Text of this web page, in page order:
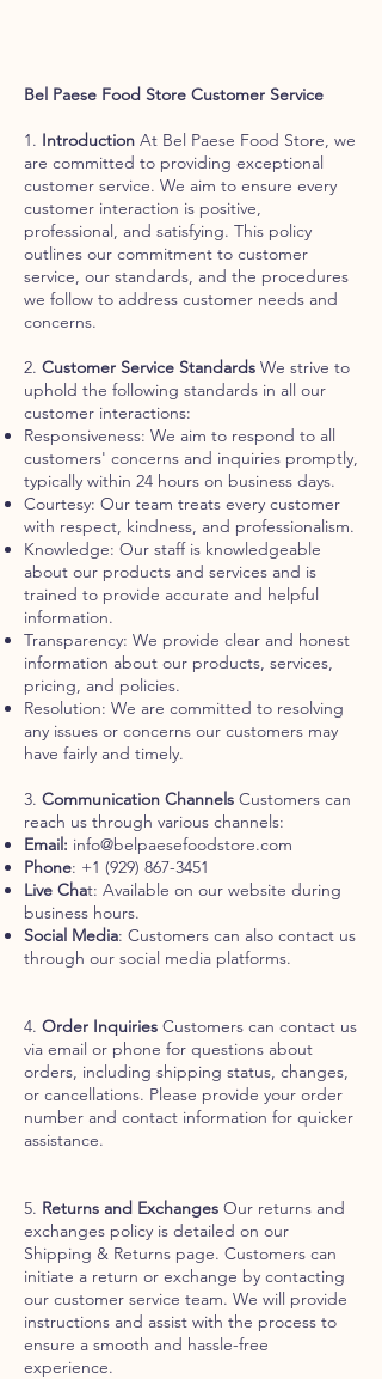
Bel Paese Food Store Customer Service
1. Introduction At Bel Paese Food Store, we
are committed to providing exceptional
customer service. We aim to ensure every
customer interaction is positive,
professional, and satisfying. This policy
outlines our commitment to customer
service, our standards, and the procedures
we follow to address customer needs and
concerns.
2. Customer Service Standards We strive to
uphold the following standards in all our
customer interactions:
Responsiveness: We aim to respond to all
customers' concerns and inquiries promptly,
typically within 24 hours on business days.
Courtesy: Our team treats every customer
with respect, kindness, and professionalism.
Knowledge: Our staff is knowledgeable
about our products and services and is
trained to provide accurate and helpful
information.
Transparency: We provide clear and honest
information about our products, services,
pricing, and policies.
Resolution: We are committed to resolving
any issues or concerns our customers may
have fairly and timely.
3. Communication Channels Customers can
reach us through various channels:
Email: info@belpaesefoodstore.com
Phone: +1 (929) 867-3451
Live Chat: Available on our website during
business hours.
Social Media: Customers can also contact us
through our social media platforms.
4. Order Inquiries Customers can contact us
via email or phone for questions about
orders, including shipping status, changes,
or cancellations. Please provide your order
number and contact information for quicker
assistance.
5. Returns and Exchanges Our returns and
exchanges policy is detailed on our
Shipping & Returns page. Customers can
initiate a return or exchange by contacting
our customer service team. We will provide
instructions and assist with the process to
ensure a smooth and hassle-free
experience.